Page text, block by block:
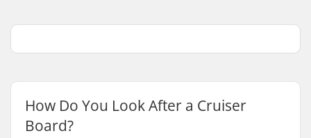
How Do You Look After a Cruiser
Board?